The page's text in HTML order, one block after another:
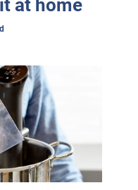
at home